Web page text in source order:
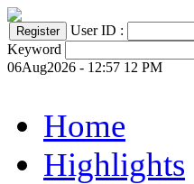
User ID :
Keyword
06Aug2026 - 12:57 12 PM
Home
Highlights